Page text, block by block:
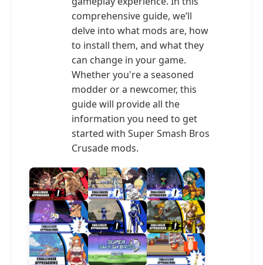
comprehensive guide, we’ll
delve into what mods are, how
to install them, and what they
can change in your game.
Whether you're a seasoned
modder or a newcomer, this
guide will provide all the
information you need to get
started with Super Smash Bros
Crusade mods.